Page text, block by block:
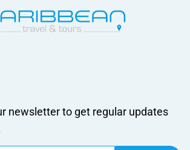
newsletter to get regular updates